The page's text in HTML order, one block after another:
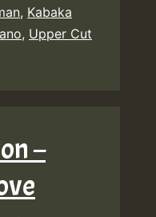
, Kabaka
, Upper Cut
–